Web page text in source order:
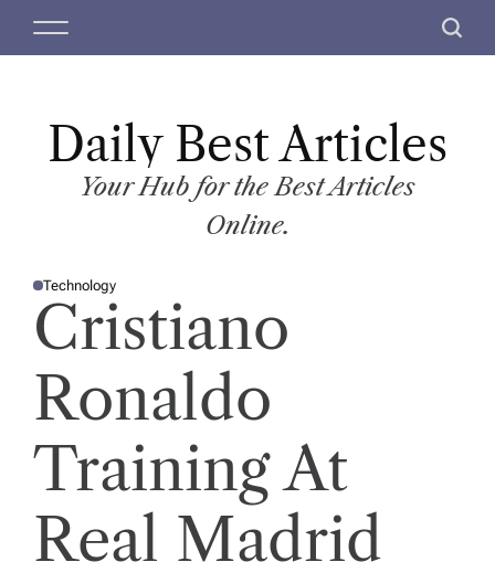
M
S
c
Daily Best Articles
Your Hub for the Best Articles
Online.
P
S
Technology
Cristiano
Ronaldo
Training At
Real Madrid